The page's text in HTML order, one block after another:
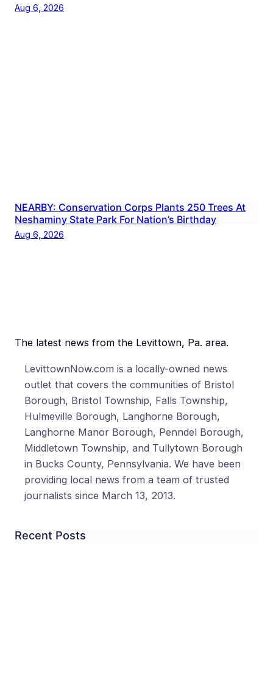
Aug 6, 2026
NEARBY: Conservation Corps Plants 250 Trees At
Neshaminy State Park For Nation’s Birthday
Aug 6, 2026
The latest news from the Levittown, Pa. area.
LevittownNow.com is a locally-owned news
outlet that covers the communities of Bristol
Borough, Bristol Township, Falls Township,
Hulmeville Borough, Langhorne Borough,
Langhorne Manor Borough, Penndel Borough,
Middletown Township, and Tullytown Borough
in Bucks County, Pennsylvania. We have been
providing local news from a team of trusted
journalists since March 13, 2013.
Recent Posts